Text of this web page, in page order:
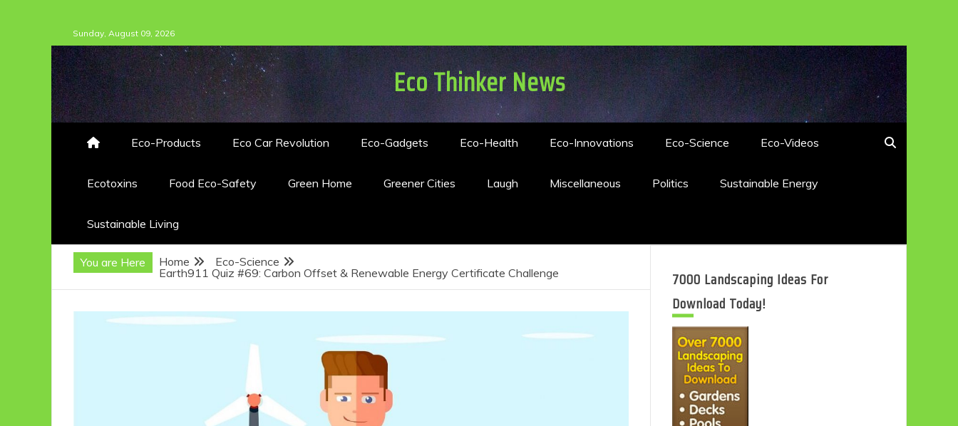
to
content
Sunday, August 09, 2026
Eco Thinker News
Eco-Products Eco Car Revolution Eco-Gadgets Eco-Health Eco-Innovations Eco-Science Eco-Videos
Ecotoxins Food Eco-Safety Green Home Greener Cities Laugh Miscellaneous Politics Sustainable Energy
Sustainable Living
You are Here Home
Eco-Science
Earth911 Quiz #69: Carbon Offset & Renewable Energy Certificate Challenge
7000 Landscaping Ideas For
Download Today!